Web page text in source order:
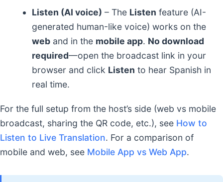
Listen (AI voice) – The Listen feature (AI-
generated human-like voice) works on the
web and in the mobile app. No download
required—open the broadcast link in your
browser and click Listen to hear Spanish in
real time.
For the full setup from the host’s side (web vs mobile
broadcast, sharing the QR code, etc.), see How to
Listen to Live Translation. For a comparison of
mobile and web, see Mobile App vs Web App.